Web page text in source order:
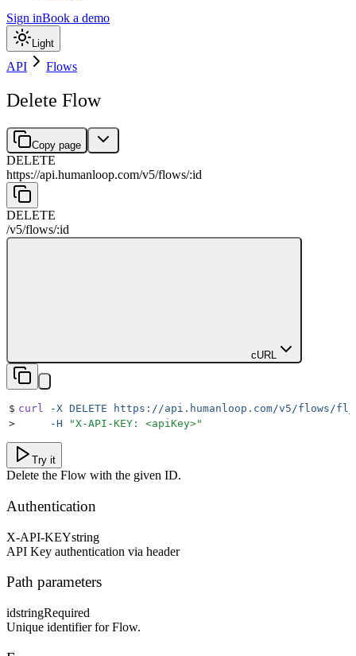
Sign inBook a demo
Light
API Flows
Delete Flow
Copy page
DELETE
https://api.humanloop.com/v5/flows/:id
DELETE
/v5/flows/:id
cURL
$ curl -X DELETE https://api.humanloop.com/v5/flows/
>
     -H
"X-API-KEY: <apiKey>"
Try it
Delete the Flow with the given ID.
Authentication
X-API-KEYstring
API Key authentication via header
Path parameters
idstringRequired
Unique identifier for Flow.